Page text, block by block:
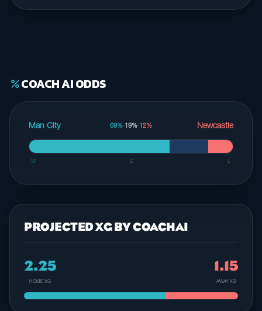
percentCOACH AI ODDS
Man City 69%·19%·12% Newcastle
W D L
PROJECTED XG BY COACHAI
2.25
HOME XG
1.15
AWAY XG